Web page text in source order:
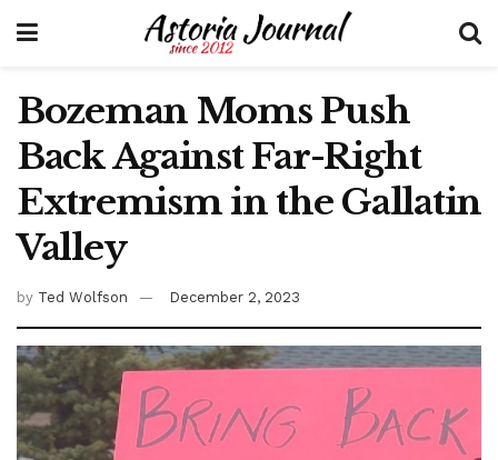
Bozeman Moms Push
Back Against Far-Right
Extremism in the Gallatin
Valley
by Ted Wolfson December 2, 2023